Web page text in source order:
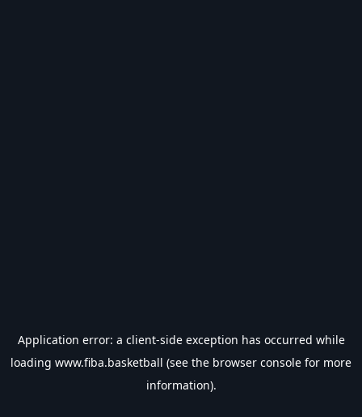
Application error: a client-side exception has occurred while
loading www.fiba.basketball (see the browser console for more
information).